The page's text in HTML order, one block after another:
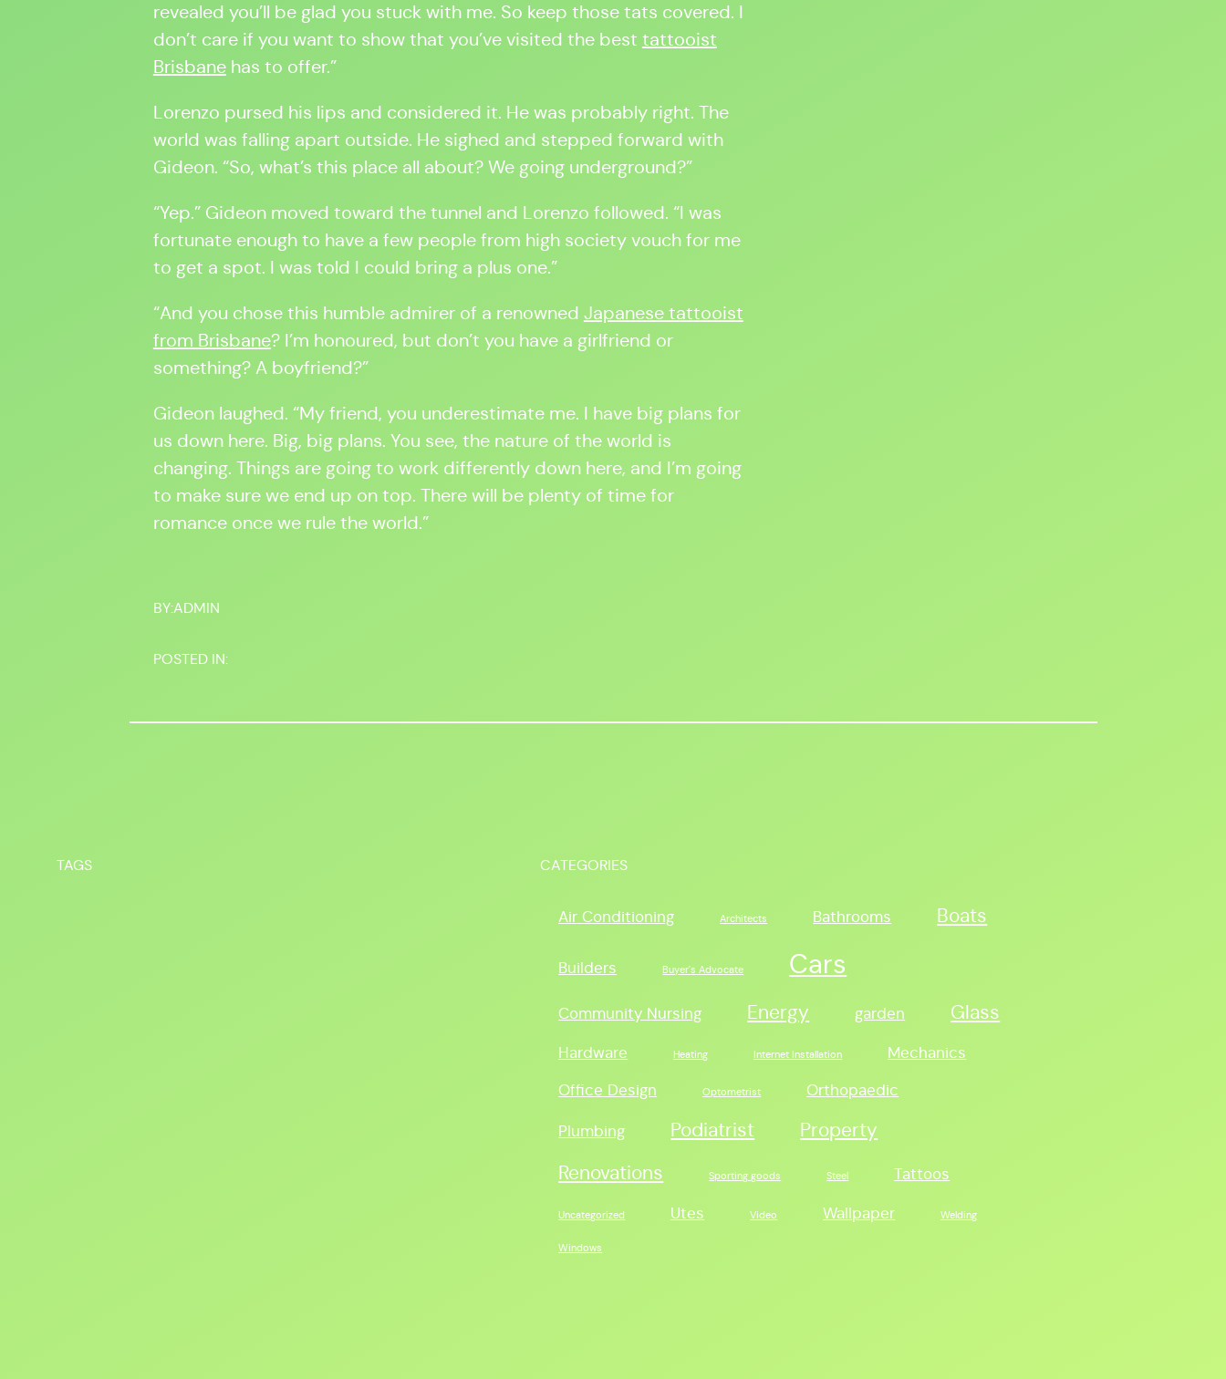
revealed you’ll be glad you stuck with me. So keep those tats covered. I
don’t care if you want to show that you’ve visited the best tattooist
Brisbanehas to offer.”
Lorenzo pursed his lips and considered it. He was probably right. The
world was falling apart outside. He sighed and stepped forward with
Gideon. “So, what’s this place all about? We going underground?”
“Yep.” Gideon moved toward the tunnel and Lorenzo followed. “I was
fortunate enough to have a few people from high society vouch for me
to get a spot. I was told I could bring a plus one.”
“And you chose this humble admirer of a renowned Japanese tattooist
from Brisbane? I’m honoured, but don’t you have a girlfriend or
something? A boyfriend?”
Gideon laughed. “My friend, you underestimate me. I have big plans for
us down here. Big, big plans. You see, the nature of the world is
changing. Things are going to work differently down here, and I’m going
to make sure we end up on top. There will be plenty of time for
romance once we rule the world.”
BY:ADMIN
POSTED IN:
TAGS CATEGORIES
Air Conditioning Architects Bathrooms Boats
Builders Buyer's Advocate Cars
Community Nursing Energy garden Glass
Hardware Heating Internet Installation
Mechanics
Office Design
Optometrist Orthopaedic
Plumbing Podiatrist
Property
Renovations
Sporting goods Steel Tattoos
Uncategorized Utes Video Wallpaper Welding
Windows